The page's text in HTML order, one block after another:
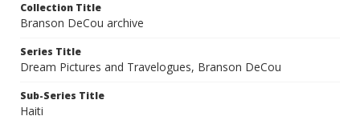
Collection Title
Branson DeCou archive
Series Title
Dream Pictures and Travelogues, Branson DeCou
Sub-Series Title
Haiti